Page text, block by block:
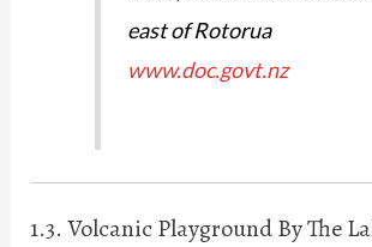
east of Rotorua
www.doc.govt.nz
1.3. Volcanic Playground By The